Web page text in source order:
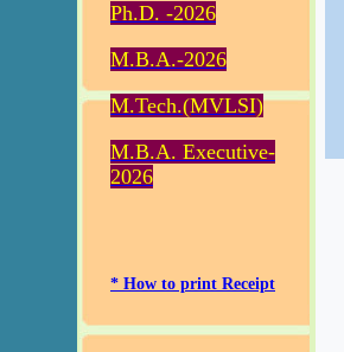
Ph.D. -2026
M.B.A.-2026
M.Tech.(MVLSI)
M.B.A. Executive-
2026
* How to print Receipt